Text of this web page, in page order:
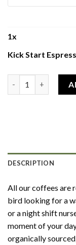
1x
Kick Start
DESCRIPTION
All our coffees are
bird looking for a
or a night shift
moment of your
organically